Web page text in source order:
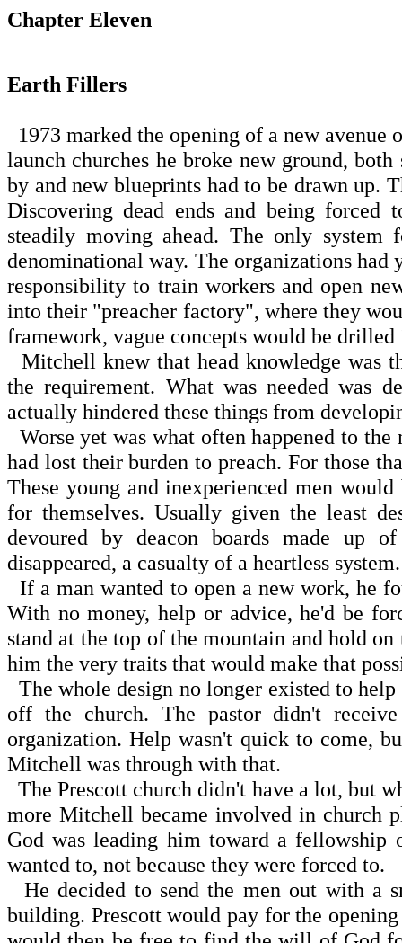
Chapter Eleven
Earth Fillers
1973 marked the opening of a new
launch churches he broke new ground,
by and new blueprints had to be drawn up.
Discovering dead ends and being
steadily moving ahead. The only
denominational way. The organizations had
responsibility to train workers and open
into their "preacher factory", where they
framework, vague concepts would be
Mitchell knew that head knowledge was
the requirement. What was needed was
actually hindered these things from
Worse yet was what often happened to
had lost their burden to preach. For those
These young and inexperienced men
for themselves. Usually given the least
devoured by deacon boards made up
disappeared, a casualty of a heartless system.
If a man wanted to open a new work, he
With no money, help or advice, he'd be
stand at the top of the mountain and hold
him the very traits that would make that
The whole design no longer existed to
off the church. The pastor didn't
organization. Help wasn't quick to come,
Mitchell was through with that.
The Prescott church didn't have a lot, but
more Mitchell became involved in church
God was leading him toward a fellowship
wanted to, not because they were forced to.
He decided to send the men out with a
building. Prescott would pay for the